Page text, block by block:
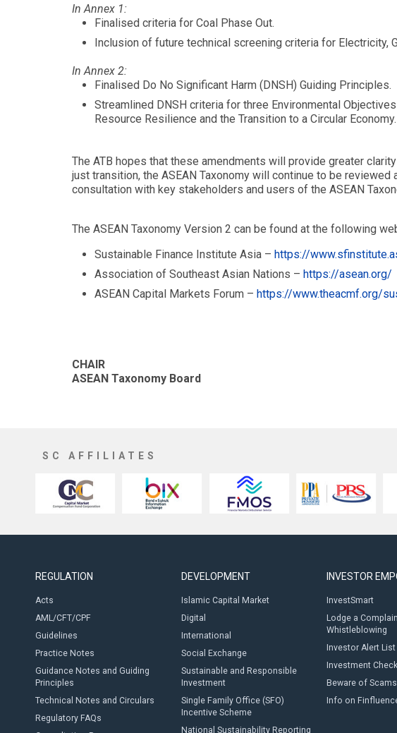
In Annex 1:
Finalised criteria for Coal Phase Out.
Inclusion of future technical screening criteria for Electricity,
In Annex 2:
Finalised Do No Significant Harm (DNSH) Guiding Principles.
Streamlined DNSH criteria for three Environmental
Resource Resilience and the Transition to a Circular Economy.
The ATB hopes that these amendments will provide greater
just transition, the ASEAN Taxonomy will continue to be
consultation with key stakeholders and users of the ASEAN
The ASEAN Taxonomy Version 2 can be found at the following
Sustainable Finance Institute Asia – https://
Association of Southeast Asian Nations – https://asean.org/
ASEAN Capital Markets Forum – https://www.theacmf.org/
CHAIR
ASEAN Taxonomy Board
SC AFFILIATES
REGULATION
Acts
AML/CFT/CPF
Guidelines
Practice Notes
Guidance Notes and Guiding
Principles
Technical Notes and Circulars
Regulatory FAQs
DEVELOPMENT
Islamic Capital Market
Digital
International
Social Exchange
Sustainable and Responsible
Investment
Single Family Office (SFO)
Incentive Scheme
National Sustainability Reporting
INVESTOR
InvestSmart
Lodge a
Whistleblowing
Investor Alert List
Investment
Beware of Scams
Info on